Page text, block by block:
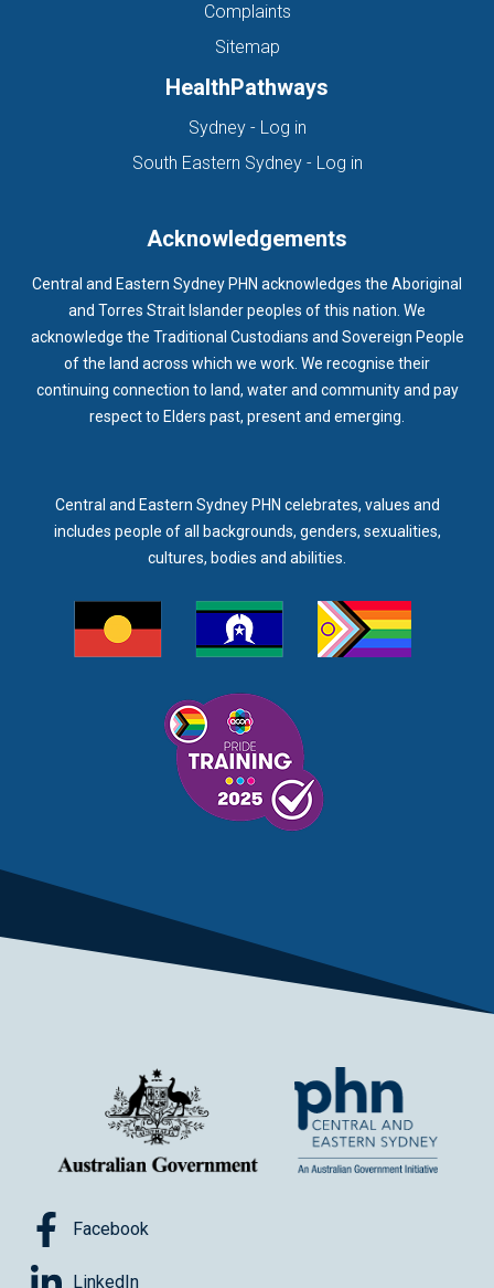
Complaints
Sitemap
HealthPathways
Sydney - Log in(opens in new tab)
South Eastern Sydney - Log in(opens in new
Acknowledgements
Central and Eastern Sydney PHN acknowledges the Aboriginal
and Torres Strait Islander peoples of this nation. We
acknowledge the Traditional Custodians and Sovereign People
of the land across which we work. We recognise their
continuing connection to land, water and community and pay
respect to Elders past, present and emerging.
Central and Eastern Sydney PHN celebrates, values and
includes people of all backgrounds, genders, sexualities,
cultures, bodies and abilities.
Facebook
LinkedIn